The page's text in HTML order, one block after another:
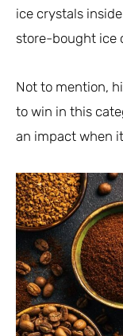
ice crystals
store-bought ice
Not to mention,
to win in this
an impact when